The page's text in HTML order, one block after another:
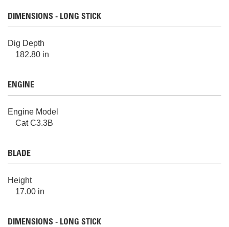
DIMENSIONS - LONG STICK
Dig Depth
182.80 in
ENGINE
Engine Model
Cat C3.3B
BLADE
Height
17.00 in
DIMENSIONS - LONG STICK